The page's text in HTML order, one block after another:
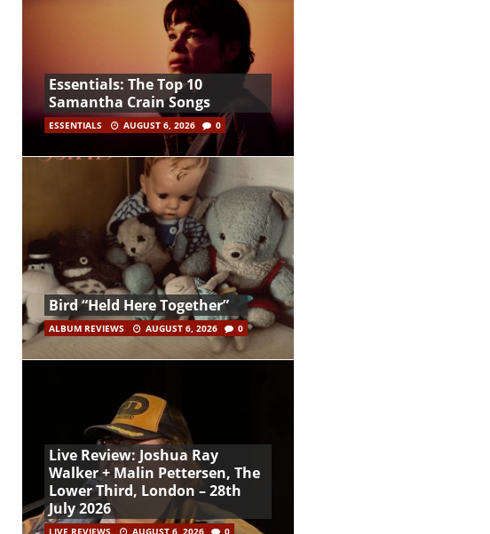
Essentials: The Top 10
Samantha Crain Songs
ESSENTIALS AUGUST 6, 2026 0
Bird “Held Here Together”
ALBUM REVIEWS AUGUST 6, 2026 0
Live Review: Joshua Ray
Walker + Malin Pettersen, The
Lower Third, London – 28th
July 2026